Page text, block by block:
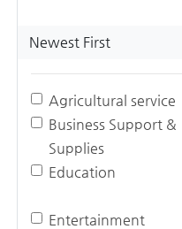
Newest First
Agricultural service
Business Support &
Supplies
Education
Entertainment